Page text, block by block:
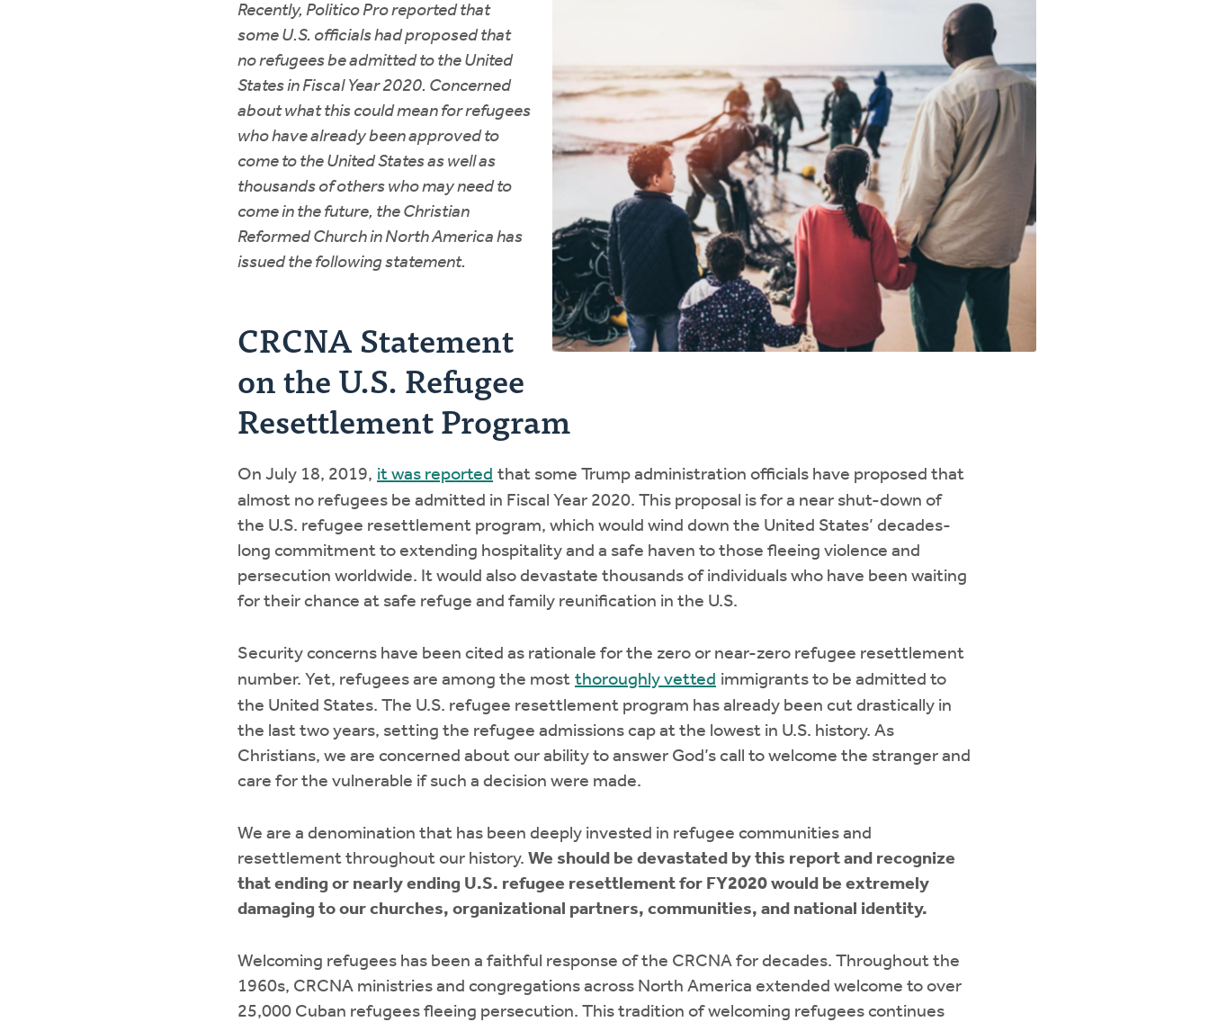
Recently, Politico Pro reported that
some U.S. officials had proposed that
no refugees be admitted to the United
States in Fiscal Year 2020. Concerned
about what this could mean for refugees
who have already been approved to
come to the United States as well as
thousands of others who may need to
come in the future, the Christian
Reformed Church in North America has
issued the following statement.
CRCNA Statement
on the U.S. Refugee
Resettlement Program
On July 18, 2019, it was reported that some Trump administration officials have proposed that
almost no refugees be admitted in Fiscal Year 2020. This proposal is for a near shut-down of
the U.S. refugee resettlement program, which would wind down the United States’ decades-
long commitment to extending hospitality and a safe haven to those fleeing violence and
persecution worldwide. It would also devastate thousands of individuals who have been waiting
for their chance at safe refuge and family reunification in the U.S.
Security concerns have been cited as rationale for the zero or near-zero refugee resettlement
number. Yet, refugees are among the most thoroughly vetted immigrants to be admitted to
the United States. The U.S. refugee resettlement program has already been cut drastically in
the last two years, setting the refugee admissions cap at the lowest in U.S. history. As
Christians, we are concerned about our ability to answer God’s call to welcome the stranger and
care for the vulnerable if such a decision were made.
We are a denomination that has been deeply invested in refugee communities and
resettlement throughout our history. We should be devastated by this report and recognize
that ending or nearly ending U.S. refugee resettlement for FY2020 would be extremely
damaging to our churches, organizational partners, communities, and national identity.
Welcoming refugees has been a faithful response of the CRCNA for decades. Throughout the
1960s, CRCNA ministries and congregations across North America extended welcome to over
25,000 Cuban refugees fleeing persecution. This tradition of welcoming refugees continues